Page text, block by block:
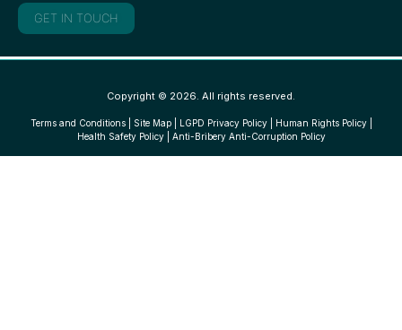
GET IN TOUCH
Copyright © 2026. All rights reserved.
Terms and Conditions| Site Map| LGPD Privacy Policy| Human Rights Policy|
Health Safety Policy| Anti-Bribery Anti-Corruption Policy